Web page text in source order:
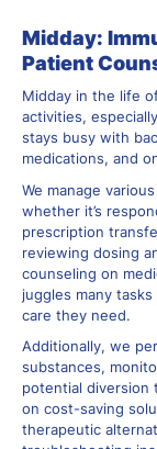
Midday:
Patient
Midday in the life
activities,
stays busy with
medications, and
We manage
whether it’s
prescription
reviewing dosing
counseling on
juggles many
care they need.
Additionally, we
substances,
potential diversion
on cost-saving
therapeutic